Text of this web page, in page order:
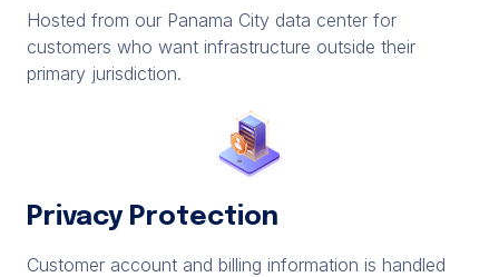
Hosted from our Panama City data center for
customers who want infrastructure outside their
primary jurisdiction.
Privacy Protection
Customer account and billing information is handled